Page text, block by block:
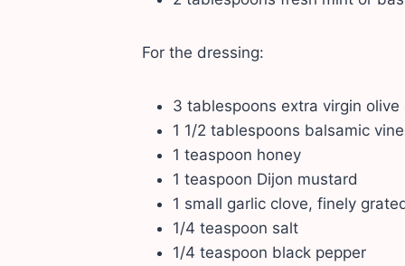
For the dressing:
3 tablespoons extra virgin olive
1 1/2 tablespoons balsamic
1 teaspoon honey
1 teaspoon Dijon mustard
1 small garlic clove, finely
1/4 teaspoon salt
1/4 teaspoon black pepper